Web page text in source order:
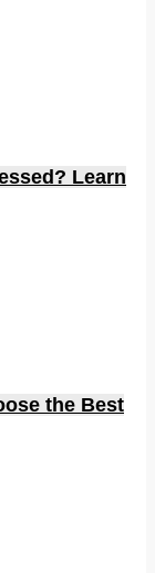
Learn
the Best